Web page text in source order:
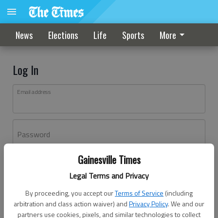
Gainesville Times
Legal Terms and Privacy
By proceeding, you accept ourTerms of Service (including
arbitration and class action waiver) andPrivacy Policy. We and our
partners use cookies, pixels, and similar technologies to collect
News Elections Life Sports More
Log In
Email address
Password
Don't have an account yet?Register here
Log In